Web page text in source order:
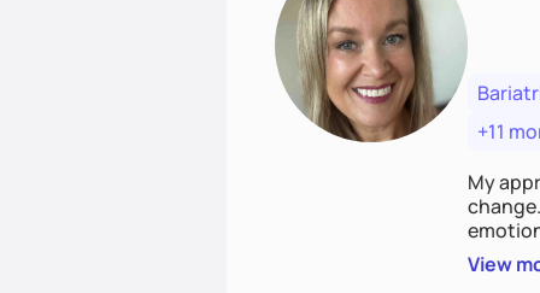
+11
My
View